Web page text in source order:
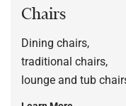
Chairs
Dining chairs,
traditional chairs,
lounge and tub